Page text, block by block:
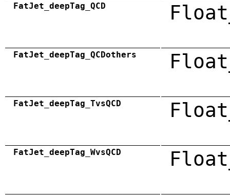
FatJet_deepTag_QCD
FatJet_deepTag_QCDothers
FatJet_deepTag_TvsQCD
FatJet_deepTag_WvsQCD